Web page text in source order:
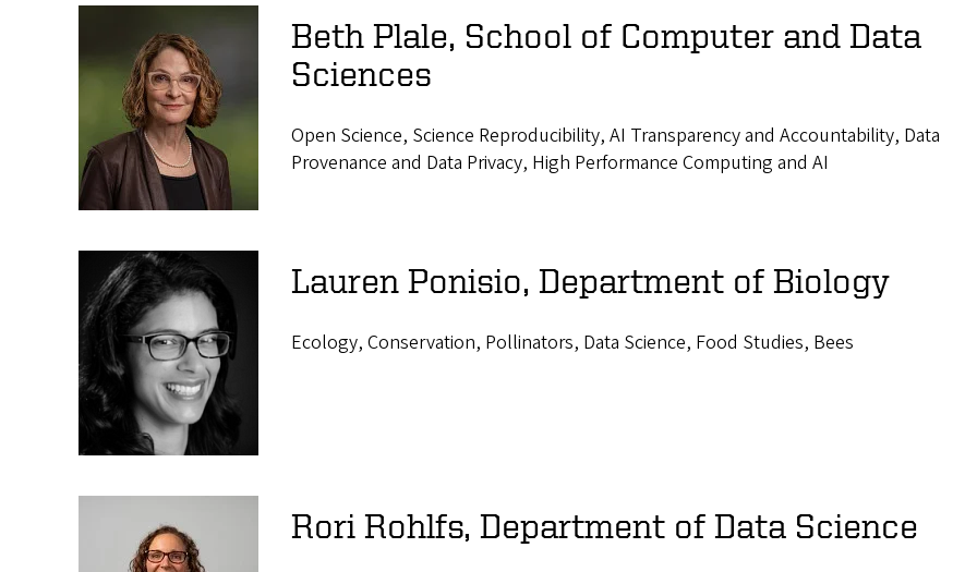
Beth Plale, School of Computer and Data
Sciences
Open Science, Science Reproducibility, AI Transparency and Accountability, Data
Provenance and Data Privacy, High Performance Computing and AI
Lauren Ponisio, Department of Biology
Ecology, Conservation, Pollinators, Data Science, Food Studies, Bees
Rori Rohlfs, Department of Data Science